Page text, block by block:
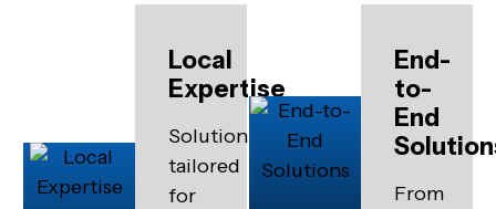
Local
Expertise
Solutions
tailored
for
End-
to-
End
From